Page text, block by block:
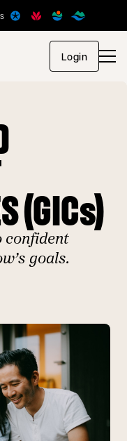
Loginopens
(GICs)
confident
goals.